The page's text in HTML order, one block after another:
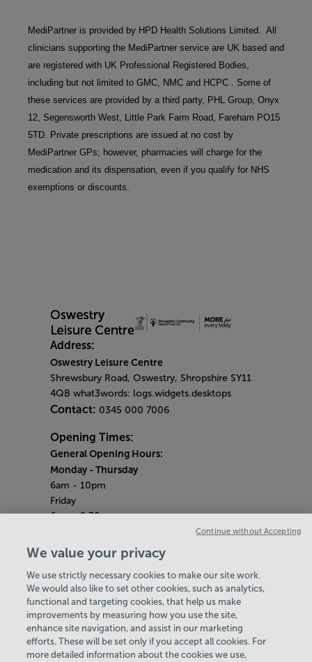
MediPartner is provided by HPD Health Solutions Limited.  All
clinicians supporting the MediPartner service are UK based and
are registered with UK Professional Registered Bodies,
including but not limited to GMC, NMC and HCPC . Some of
these services are provided by a third party, PHL Group, Onyx
12, Segensworth West, Little Park Farm Road, Fareham PO15
5TD. Private prescriptions are issued at no cost by
MediPartner GPs; however, pharmacies will charge for the
medication and its dispensation, even if you qualify for NHS
exemptions or discounts.
Address:
Oswestry Leisure Centre
Shrewsbury Road, Oswestry, Shropshire SY11
4QB what3words: logs.widgets.desktops
Contact: 0345 000 7006
Opening Times:
General Opening Hours:
Monday - Thursday
6am - 10pm
Friday
6am - 9.30pm
8am - 5pm
Bank Holiday Monday Opening Hours:
7pm
Quieter Hours
Every Monday 3pm - 4pm
Every Wednesday 3pm - 4pm
Our same great facilities, but in a quieter
setting for those who need a little less noise.
We value your privacy
We use strictly necessary cookies to make our site work.
We would also like to set other cookies, such as analytics,
functional and targeting cookies, that help us make
improvements by measuring how you use the site,
enhance site navigation, and assist in our marketing
efforts. These will be set only if you accept all cookies. For
more detailed information about the cookies we use,
Continue without Accepting